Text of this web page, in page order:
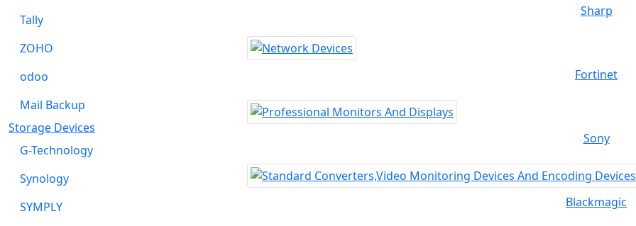
Tally
ZOHO
odoo
Mail Backup
Storage Devices
G-Technology
Synology
SYMPLY
Sharp
Fortinet
Sony
Blackmagic